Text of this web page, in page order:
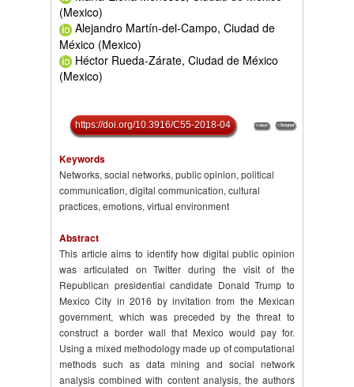
(Mexico)
Alejandro Martín-del-Campo, Ciudad de
México (Mexico)
Héctor Rueda-Zárate, Ciudad de México
(Mexico)
https://doi.org/10.3916/C55-2018-04
Keywords
Networks, social networks, public opinion, political
communication, digital communication, cultural
practices, emotions, virtual environment
Abstract
This article aims to identify how digital public opinion
was articulated on Twitter during the visit of the
Republican presidential candidate Donald Trump to
Mexico City in 2016 by invitation from the Mexican
government, which was preceded by the threat to
construct a border wall that Mexico would pay for.
Using a mixed methodology made up of computational
methods such as data mining and social network
analysis combined with content analysis, the authors